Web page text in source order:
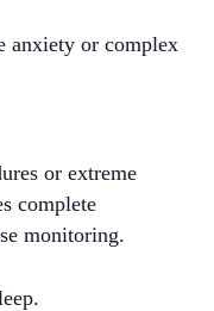
anxiety or complex
or extreme
complete
monitoring.